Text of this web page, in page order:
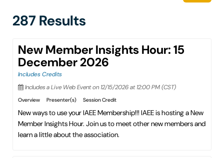
287 Results
New Member Insights Hour: 15
December 2026
Includes Credits
Includes a Live Web Event on 12/15/2026 at 12:00 PM (CST)
Overview Presenter(s) Session Credit
New ways to use your IAEE Membership!!! IAEE is hosting a New
Member Insights Hour. Join us to meet other new members and
learn a little about the association.